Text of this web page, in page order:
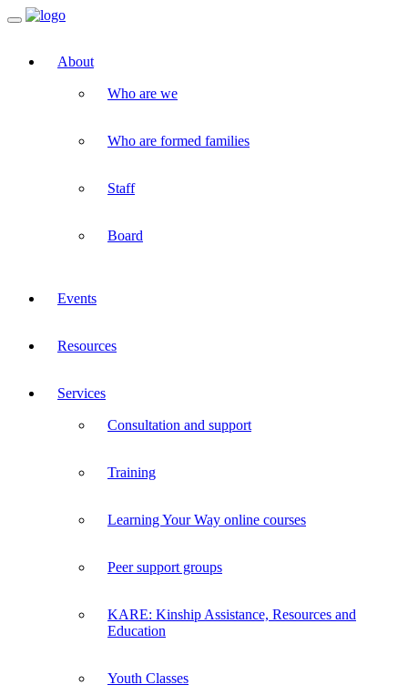
Toggle
About
Who are we
Who are formed families
Staff
Board
Events
Resources
Services
Consultation and support
Training
Learning Your Way online courses
Peer support groups
KARE: Kinship Assistance, Resources and
Education
Youth Classes